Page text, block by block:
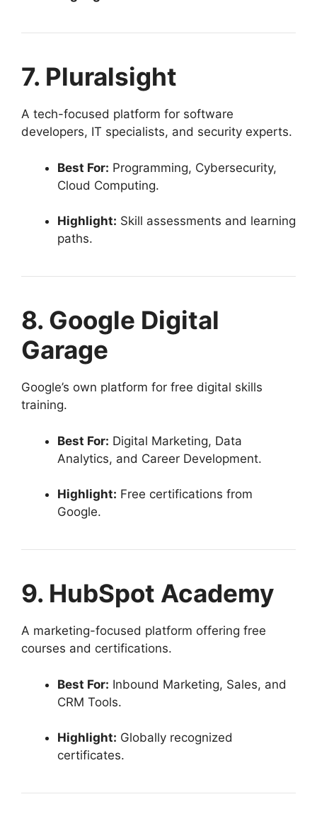
7. Pluralsight
A tech-focused platform for software
developers, IT specialists, and security experts.
Best For: Programming, Cybersecurity,
Cloud Computing.
Highlight: Skill assessments and learning
paths.
8. Google Digital
Garage
Google’s own platform for free digital skills
training.
Best For: Digital Marketing, Data
Analytics, and Career Development.
Highlight: Free certifications from
Google.
9. HubSpot Academy
A marketing-focused platform offering free
courses and certifications.
Best For: Inbound Marketing, Sales, and
CRM Tools.
Highlight: Globally recognized
certificates.